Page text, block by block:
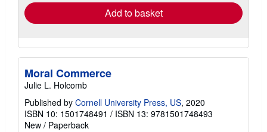
Add to basket
Moral Commerce
Julie L. Holcomb
Published by Cornell University Press, US, 2020
ISBN 10: 1501748491 / ISBN 13: 9781501748493
New / Paperback